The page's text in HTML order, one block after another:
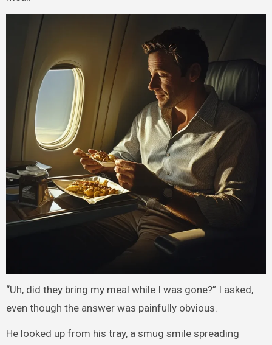
“Uh, did they bring my meal while I was gone?” I asked,
even though the answer was painfully obvious.
He looked up from his tray, a smug smile spreading